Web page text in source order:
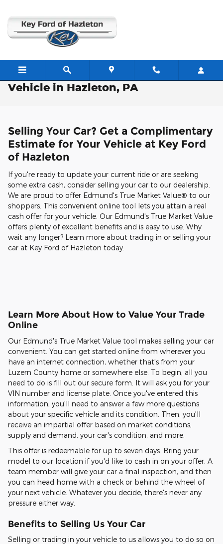
Free Valuation: Trade / Sell Us Your
Vehicle in Hazleton, PA
Selling Your Car? Get a Complimentary
Estimate for Your Vehicle at Key Ford
of Hazleton
If you're ready to update your current ride or are seeking
some extra cash, consider selling your car to our dealership.
We are proud to offer Edmund's True Market Value® to our
shoppers. This convenient online tool lets you attain a real
cash offer for your vehicle. Our Edmund's True Market Value
offers plenty of excellent benefits and is easy to use. Why
wait any longer? Learn more about trading in or selling your
car at Key Ford of Hazleton today.
Learn More About How to Value Your Trade
Online
Our Edmund's True Market Value tool makes selling your car
convenient. You can get started online from wherever you
have an internet connection, whether that's from your
Luzern County home or somewhere else. To begin, all you
need to do is fill out our secure form. It will ask you for your
VIN number and license plate. Once you've entered this
information, you'll need to answer a few more questions
about your specific vehicle and its condition. Then, you'll
receive an impartial offer based on market conditions,
supply and demand, your car's condition, and more.
This offer is redeemable for up to seven days. Bring your
model to our location if you'd like to cash in on your offer. A
team member will give your car a final inspection, and then
you can head home with a check or behind the wheel of
your next vehicle. Whatever you decide, there's never any
pressure either way.
Benefits to Selling Us Your Car
Selling or trading in your vehicle to us allows you to do so on